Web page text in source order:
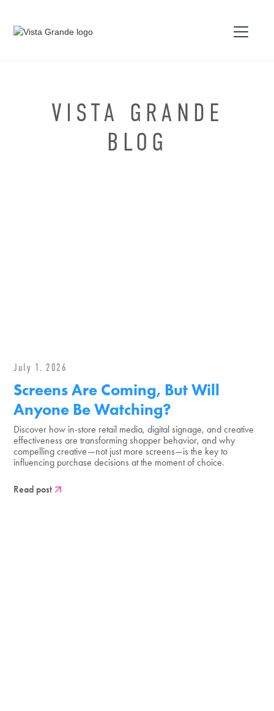
VISTA GRANDE
BLOG
July 1, 2026
Screens Are Coming, But Will
Anyone Be Watching?
Discover how in-store retail media, digital signage, and creative
effectiveness are transforming shopper behavior, and why
compelling creative—not just more screens—is the key to
influencing purchase decisions at the moment of choice.
Read post